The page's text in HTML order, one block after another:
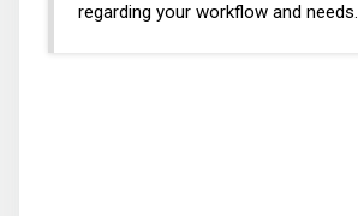
regarding your workflow and needs.